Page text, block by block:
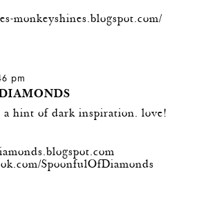
monkeyshines.blogspot.com/
pm
a hint of dark inspiration. love!
SpoonfulOfDiamonds